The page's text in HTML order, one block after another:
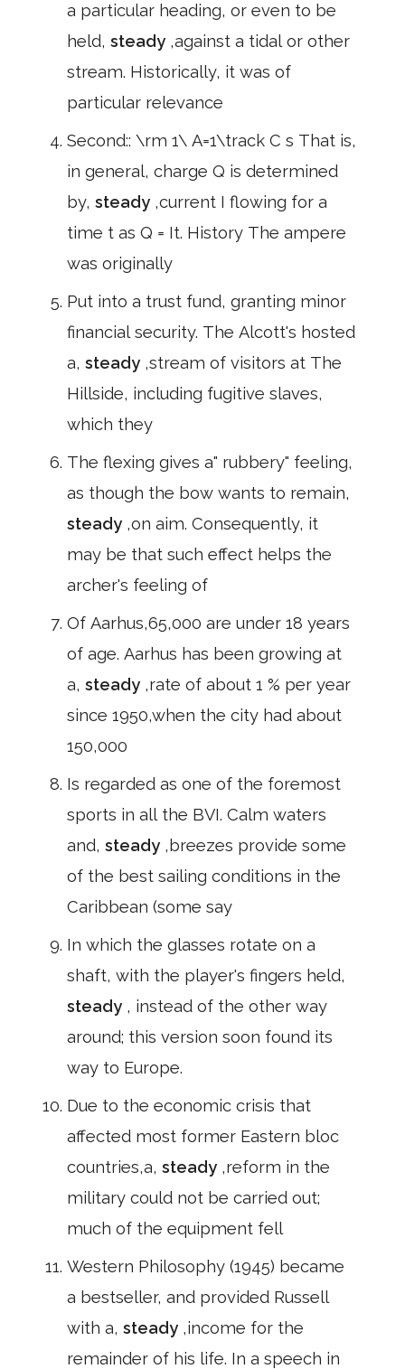
a particular heading, or even to be
held, steady ,against a tidal or other
stream. Historically, it was of
particular relevance
Second:: \rm 1\ A=1\track C s That is,
in general, charge Q is determined
by, steady ,current I flowing for a
time t as Q = It. History The ampere
was originally
Put into a trust fund, granting minor
financial security. The Alcott's hosted
a, steady ,stream of visitors at The
Hillside, including fugitive slaves,
which they
The flexing gives a" rubbery" feeling,
as though the bow wants to remain,
steady ,on aim. Consequently, it
may be that such effect helps the
archer's feeling of
Of Aarhus,65,000 are under 18 years
of age. Aarhus has been growing at
a, steady ,rate of about 1 % per year
since 1950,when the city had about
150,000
Is regarded as one of the foremost
sports in all the BVI. Calm waters
and, steady ,breezes provide some
of the best sailing conditions in the
Caribbean (some say
In which the glasses rotate on a
shaft, with the player's fingers held,
steady , instead of the other way
around; this version soon found its
way to Europe.
Due to the economic crisis that
affected most former Eastern bloc
countries,a, steady ,reform in the
military could not be carried out;
much of the equipment fell
Western Philosophy (1945) became
a bestseller, and provided Russell
with a, steady ,income for the
remainder of his life. In a speech in